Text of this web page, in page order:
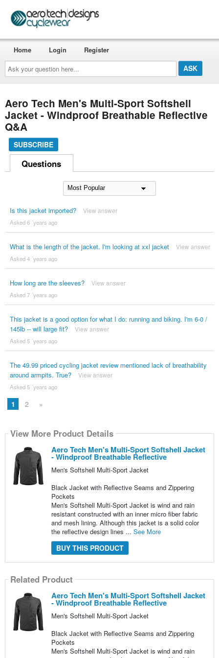
Ask
your
question
here...
Home Login Register
Aero Tech Men's Multi-Sport Softshell
Jacket - Windproof Breathable Reflective
Q&A
SUBSCRIBE
Questions
Is this jacket imported? View answer
Asked 6 ´years ago
What is the length of the jacket. I'm looking at xxl jacket View answer
Asked 4 ´years ago
How long are the sleeves? View answer
Asked 7 ´years ago
This jacket is a good option for what I do: running and biking. I'm 6-0 /
145lb -- will large fit?
View answer
Asked 5 ´years ago
The 49.99 priced cycling jacket review mentioned lack of breathability
around armpits. True?
View answer
Asked 5 ´years ago
1 2 »
View More Product Details
Aero Tech Men's Multi-Sport Softshell Jacket
- Windproof Breathable Reflective
Men's Softshell Multi-Sport Jacket
Black Jacket with Reflective Seams and Zippering
Pockets
Men's Softshell Multi-Sport Jacket is wind and rain
resistant constructed with an inner micro fiber fabric
and mesh lining. Although this jacket is a solid color
the reflective design lines ... See More
BUY THIS PRODUCT
Related Product
Aero Tech Men's Multi-Sport Softshell Jacket
- Windproof Breathable Reflective
Men's Softshell Multi-Sport Jacket
Black Jacket with Reflective Seams and Zippering
Pockets
Men's Softshell Multi-Sport Jacket is wind and rain